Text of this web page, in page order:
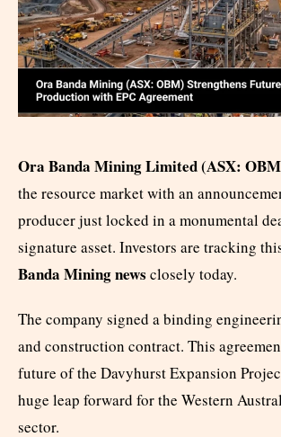
Ora Banda Mining Limited (ASX:
the resource market with an
producer just locked in a monumental
signature asset. Investors are tracking
Banda Mining news closely today.
The company signed a binding
and construction contract. This
future of the Davyhurst Expansion
huge leap forward for the Western
sector.